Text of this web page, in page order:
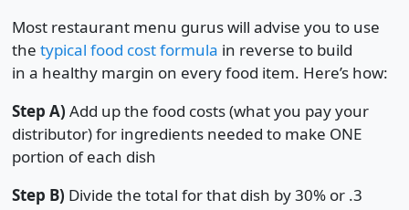
Most restaurant menu gurus will advise you to use
the typical food cost formula in reverse to build
in a healthy margin on every food item. Here’s how:
Step A) Add up the food costs (what you pay your
distributor) for ingredients needed to make ONE
portion of each dish
Step B) Divide the total for that dish by 30% or .3